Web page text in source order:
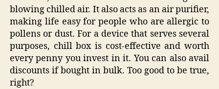
blowing chilled air. It also acts as an air purifier,
making life easy for people who are allergic to
pollens or dust. For a device that serves several
purposes, chill box is cost-effective and worth
every penny you invest in it. You can also avail
discounts if bought in bulk. Too good to be true,
right?